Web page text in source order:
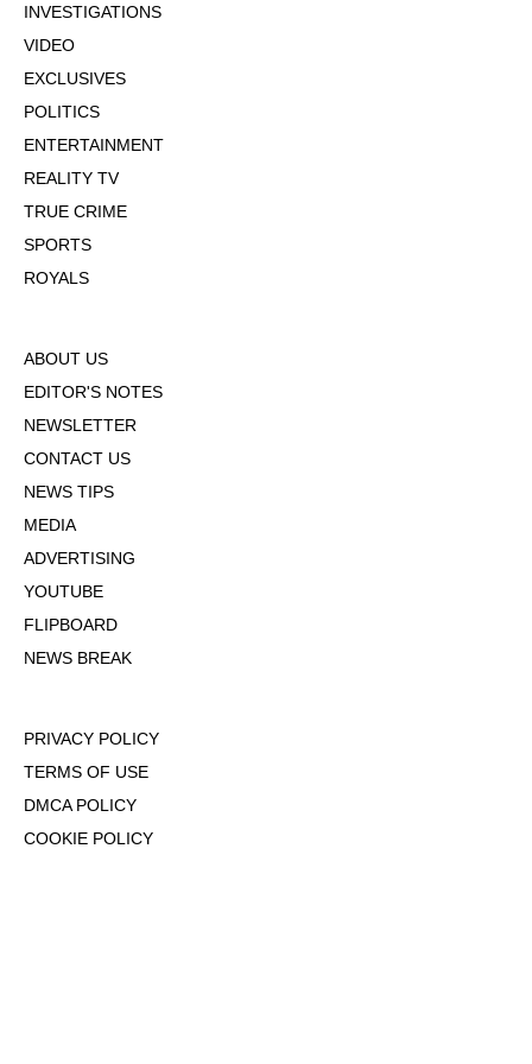
INVESTIGATIONS
VIDEO
EXCLUSIVES
POLITICS
ENTERTAINMENT
REALITY TV
TRUE CRIME
SPORTS
ROYALS
ABOUT US
EDITOR'S NOTES
NEWSLETTER
CONTACT US
NEWS TIPS
MEDIA
ADVERTISING
YOUTUBE
FLIPBOARD
NEWS BREAK
PRIVACY POLICY
TERMS OF USE
DMCA POLICY
COOKIE POLICY